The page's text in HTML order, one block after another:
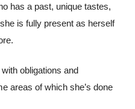
has a past, unique tastes,
is fully present as herself
obligations and
areas of which she’s done